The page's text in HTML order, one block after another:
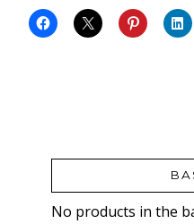
No products in the